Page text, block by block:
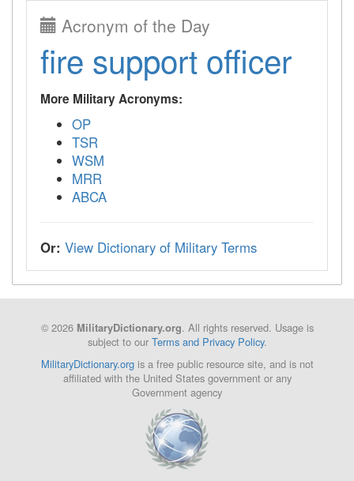
Acronym of the Day
fire support officer
More Military Acronyms:
OP
TSR
WSM
MRR
ABCA
Or: View Dictionary of Military Terms
© 2026 MilitaryDictionary.org. All rights reserved. Usage is
subject to our Terms and Privacy Policy.
MilitaryDictionary.orgis a free public resource site, and is not
affiliated with the United States government or any
Government agency